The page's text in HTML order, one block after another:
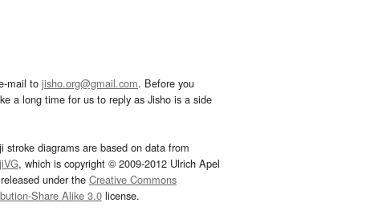
mail to jisho.org@gmail.com. Before you
a long time for us to reply as Jisho is a side
stroke diagrams are based on data from
, which is copyright © 2009-2012 Ulrich Apel
under the Creative Commons
Share Alike 3.0license.